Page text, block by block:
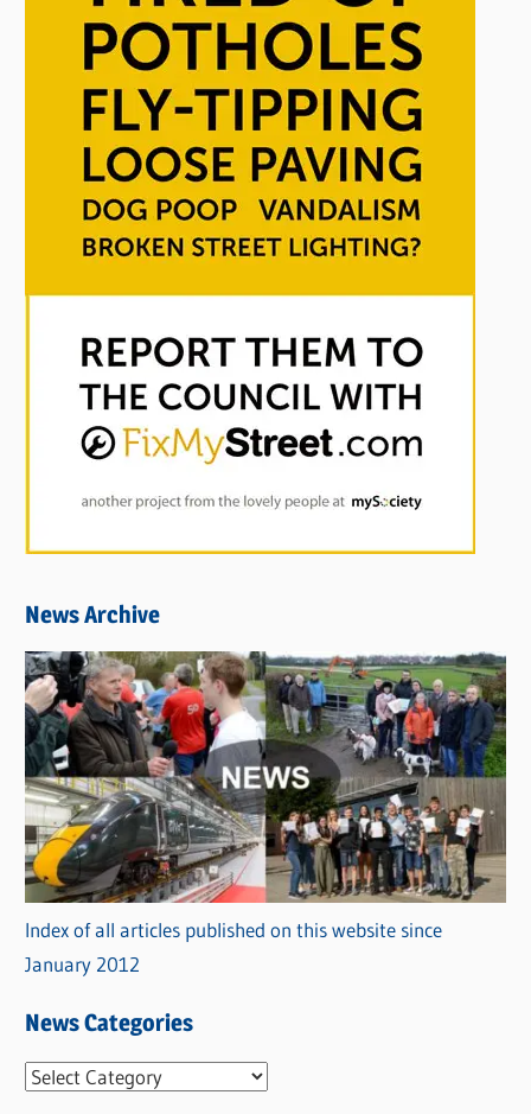
News Archive
Index of all articles published on this website since
January 2012
News Categories
N